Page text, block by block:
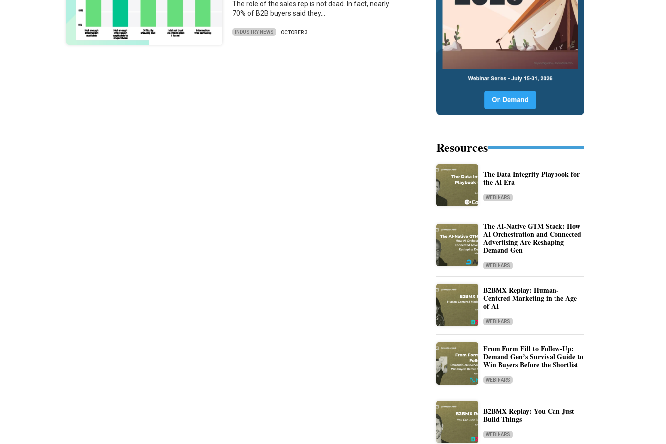
The role of the sales rep is not dead. In fact, nearly
70% of B2B buyers said they…
INDUSTRY NEWS OCTOBER 3
Resources
The Data Integrity Playbook for
the AI Era
WEBINARS
The AI-Native GTM Stack: How
AI Orchestration and Connected
Advertising Are Reshaping
Demand Gen
WEBINARS
B2BMX Replay: Human-
Centered Marketing in the Age
of AI
WEBINARS
From Form Fill to Follow-Up:
Demand Gen’s Survival Guide to
Win Buyers Before the Shortlist
WEBINARS
B2BMX Replay: You Can Just
Build Things
WEBINARS